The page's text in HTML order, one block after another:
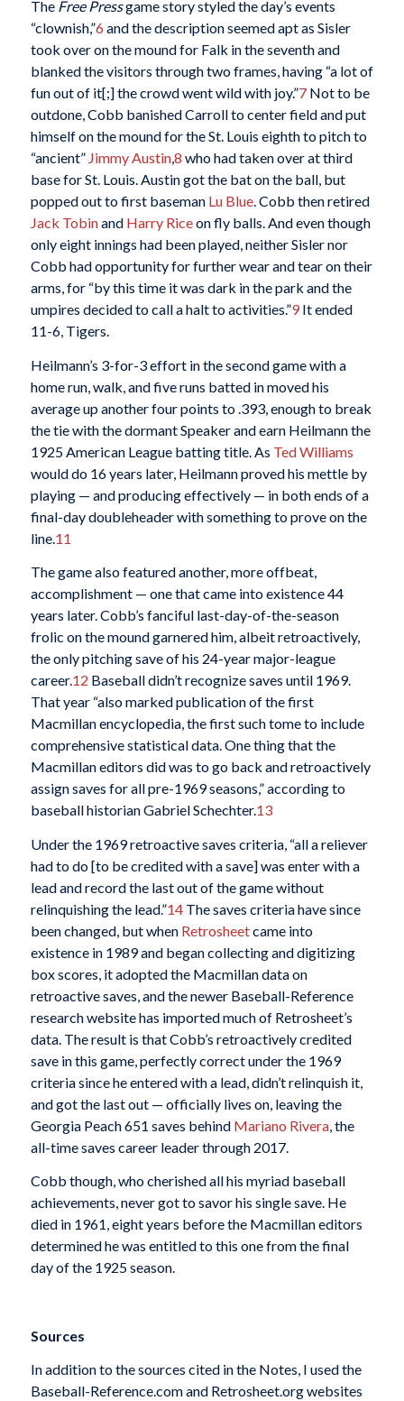
The Free Pressgame story styled the day’s events
“clownish,”6 and the description seemed apt as Sisler
took over on the mound for Falk in the seventh and
blanked the visitors through two frames, having “a lot of
fun out of it[;] the crowd went wild with joy.”7Not to be
outdone, Cobb banished Carroll to center field and put
himself on the mound for the St. Louis eighth to pitch to
“ancient” Jimmy Austin,8 who had taken over at third
base for St. Louis. Austin got the bat on the ball, but
popped out to first baseman Lu Blue. Cobb then retired
Jack Tobinand Harry Riceon fly balls. And even though
only eight innings had been played, neither Sisler nor
Cobb had opportunity for further wear and tear on their
arms, for “by this time it was dark in the park and the
umpires decided to call a halt to activities.”9It ended
11-6, Tigers.
Heilmann’s 3-for-3 effort in the second game with a
home run, walk, and five runs batted in moved his
average up another four points to .393, enough to break
the tie with the dormant Speaker and earn Heilmann the
1925 American League batting title. As Ted Williams
would do 16 years later, Heilmann proved his mettle by
playing — and producing effectively — in both ends of a
final-day doubleheader with something to prove on the
line. 11
The game also featured another, more offbeat,
accomplishment — one that came into existence 44
years later. Cobb’s fanciful last-day-of-the-season
frolic on the mound garnered him, albeit retroactively,
the only pitching save of his 24-year major-league
career.12 Baseball didn’t recognize saves until 1969.
That year “also marked publication of the first
Macmillan encyclopedia, the first such tome to include
comprehensive statistical data. One thing that the
Macmillan editors did was to go back and retroactively
assign saves for all pre-1969 seasons,” according to
baseball historian Gabriel Schechter.13
Under the 1969 retroactive saves criteria, “all a reliever
had to do [to be credited with a save] was enter with a
lead and record the last out of the game without
relinquishing the lead.”14The saves criteria have since
been changed, but when Retrosheetcame into
existence in 1989 and began collecting and digitizing
box scores, it adopted the Macmillan data on
retroactive saves, and the newer Baseball-Reference
research website has imported much of Retrosheet’s
data. The result is that Cobb’s retroactively credited
save in this game, perfectly correct under the 1969
criteria since he entered with a lead, didn’t relinquish it,
and got the last out — officially lives on, leaving the
Georgia Peach 651 saves behind Mariano Rivera, the
all-time saves career leader through 2017.
Cobb though, who cherished all his myriad baseball
achievements, never got to savor his single save. He
died in 1961, eight years before the Macmillan editors
determined he was entitled to this one from the final
day of the 1925 season.
Sources
In addition to the sources cited in the Notes, I used the
Baseball-Reference.com and Retrosheet.org websites